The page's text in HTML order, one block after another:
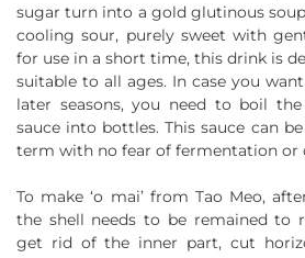
sugar turn into a gold glutinous
cooling sour, purely sweet with
for use in a short time, this drink is
suitable to all ages. In case you
later seasons, you need to boil
sauce into bottles. This sauce can
term with no fear of fermentation or
To make ‘o mai’ from Tao Meo,
the shell needs to be remained to
get rid of the inner part, cut